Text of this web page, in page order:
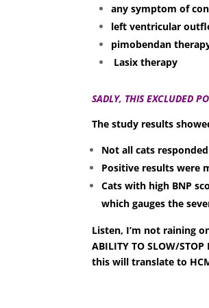
any symptom of
left ventricular
pimobendan
Lasix therapy
SADLY, THIS EXCLUDED
The study results
Not all cats responded
Positive results were
Cats with high BNP
which gauges the
Listen, I’m not raining
ABILITY TO SLOW/
this will translate to